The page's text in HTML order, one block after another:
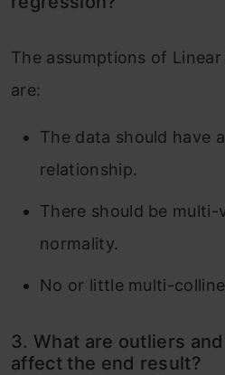
The assumptions of Linear
are:
The data should have
relationship.
There should be multi-
normality.
No or little multi-
3. What are outliers
affect the end result?